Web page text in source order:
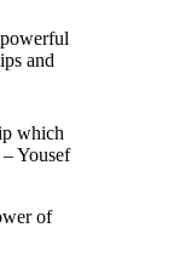
and
which
Yousef
of